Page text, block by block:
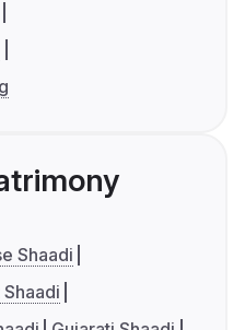
Shaadi